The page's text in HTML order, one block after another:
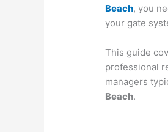
Beach, you
your gate
This guide
professional
managers
Beach.